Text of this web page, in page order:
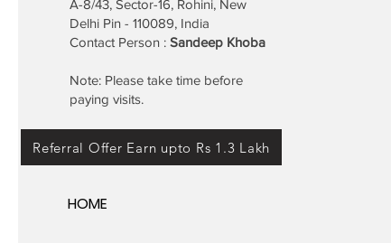
A-8/43, Sector-16, Rohini, New
Delhi Pin - 110089, India
Contact Person : Sandeep Khoba
Note: Please take time before
paying visits.
Referral Offer Earn upto Rs 1.3 Lakh
HOME